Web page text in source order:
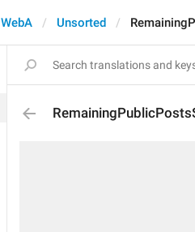
WebA Unsorted